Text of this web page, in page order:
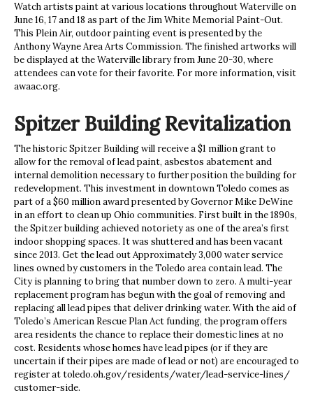
Watch artists paint at various locations throughout Waterville on
June 16, 17 and 18 as part of the Jim White Memorial Paint-Out.
This Plein Air, outdoor painting event is presented by the
Anthony Wayne Area Arts Commission. The finished artworks will
be displayed at the Waterville library from June 20-30, where
attendees can vote for their favorite. For more information, visit
awaac.org.
Spitzer Building Revitalization
The historic Spitzer Building will receive a $1 million grant to
allow for the removal of lead paint, asbestos abatement and
internal demolition necessary to further position the building for
redevelopment. This investment in downtown Toledo comes as
part of a $60 million award presented by Governor Mike DeWine
in an effort to clean up Ohio communities. First built in the 1890s,
the Spitzer building achieved notoriety as one of the area’s first
indoor shopping spaces. It was shuttered and has been vacant
since 2013. Get the lead out Approximately 3,000 water service
lines owned by customers in the Toledo area contain lead. The
City is planning to bring that number down to zero. A multi-year
replacement program has begun with the goal of removing and
replacing all lead pipes that deliver drinking water. With the aid of
Toledo’s American Rescue Plan Act funding, the program offers
area residents the chance to replace their domestic lines at no
cost. Residents whose homes have lead pipes (or if they are
uncertain if their pipes are made of lead or not) are encouraged to
register at toledo.oh.gov/residents/water/lead-service-lines/
customer-side.